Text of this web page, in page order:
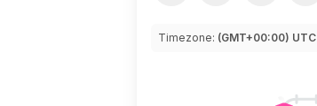
Timezone: (GMT+00:00) UTC